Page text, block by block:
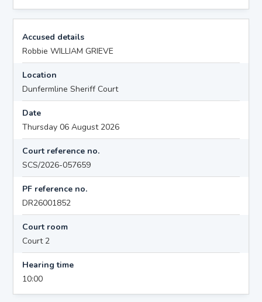
Accused details
Robbie WILLIAM GRIEVE
Location
Dunfermline Sheriff Court
Date
Thursday 06 August 2026
Court reference no.
SCS/2026-057659
PF reference no.
DR26001852
Court room
Court 2
Hearing time
10:00